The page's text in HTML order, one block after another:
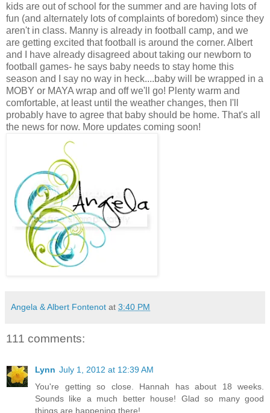
kids are out of school for the summer and are having lots of
fun (and alternately lots of complaints of boredom) since they
aren't in class. Manny is already in football camp, and we
are getting excited that football is around the corner. Albert
and I have already disagreed about taking our newborn to
football games- he says baby needs to stay home this
season and I say no way in heck....baby will be wrapped in a
MOBY or MAYA wrap and off we'll go! Plenty warm and
comfortable, at least until the weather changes, then I'll
probably have to agree that baby should be home. That's all
the news for now. More updates coming soon!
Angela & Albert Fontenot at 3:40 PM
111 comments:
Lynn July 1, 2012 at 12:39 AM
You're getting so close. Hannah has about 18 weeks.
Sounds like a much better house! Glad so many good
things are happening there!